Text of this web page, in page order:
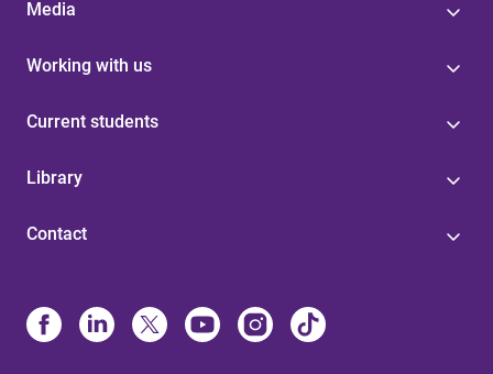
Media
Working with us
Current students
Library
Contact